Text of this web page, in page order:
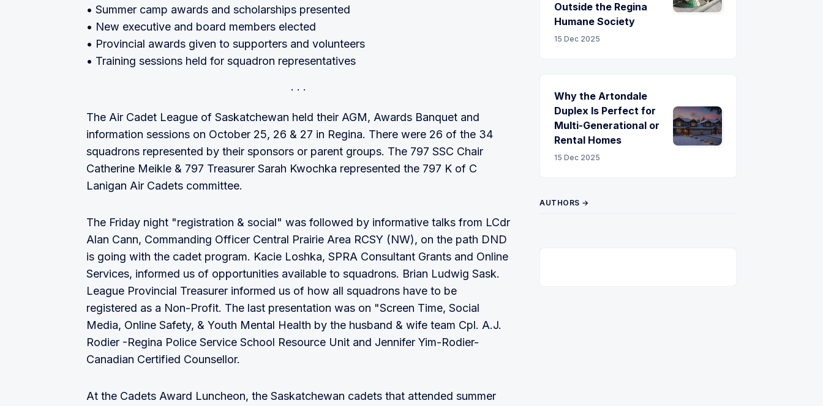
• Summer camp awards and scholarships presented
• New executive and board members elected
• Provincial awards given to supporters and volunteers
• Training sessions held for squadron representatives
The Air Cadet League of Saskatchewan held their AGM, Awards Banquet and
information sessions on October 25, 26 & 27 in Regina. There were 26 of the 34
squadrons represented by their sponsors or parent groups. The 797 SSC Chair
Catherine Meikle & 797 Treasurer Sarah Kwochka represented the 797 K of C
Lanigan Air Cadets committee.
The Friday night "registration & social" was followed by informative talks from LCdr
Alan Cann, Commanding Officer Central Prairie Area RCSY (NW), on the path DND
is going with the cadet program. Kacie Loshka, SPRA Consultant Grants and Online
Services, informed us of opportunities available to squadrons. Brian Ludwig Sask.
League Provincial Treasurer informed us of how all squadrons have to be
registered as a Non-Profit. The last presentation was on "Screen Time, Social
Media, Online Safety, & Youth Mental Health by the husband & wife team Cpl. A.J.
Rodier -Regina Police Service School Resource Unit and Jennifer Yim-Rodier-
Canadian Certified Counsellor.
At the Cadets Award Luncheon, the Saskatchewan cadets that attended summer
Outside the Regina
Humane Society
15 Dec 2025
Why the Artondale
Duplex Is Perfect for
Multi-Generational or
Rental Homes
15 Dec 2025
AUTHORS →